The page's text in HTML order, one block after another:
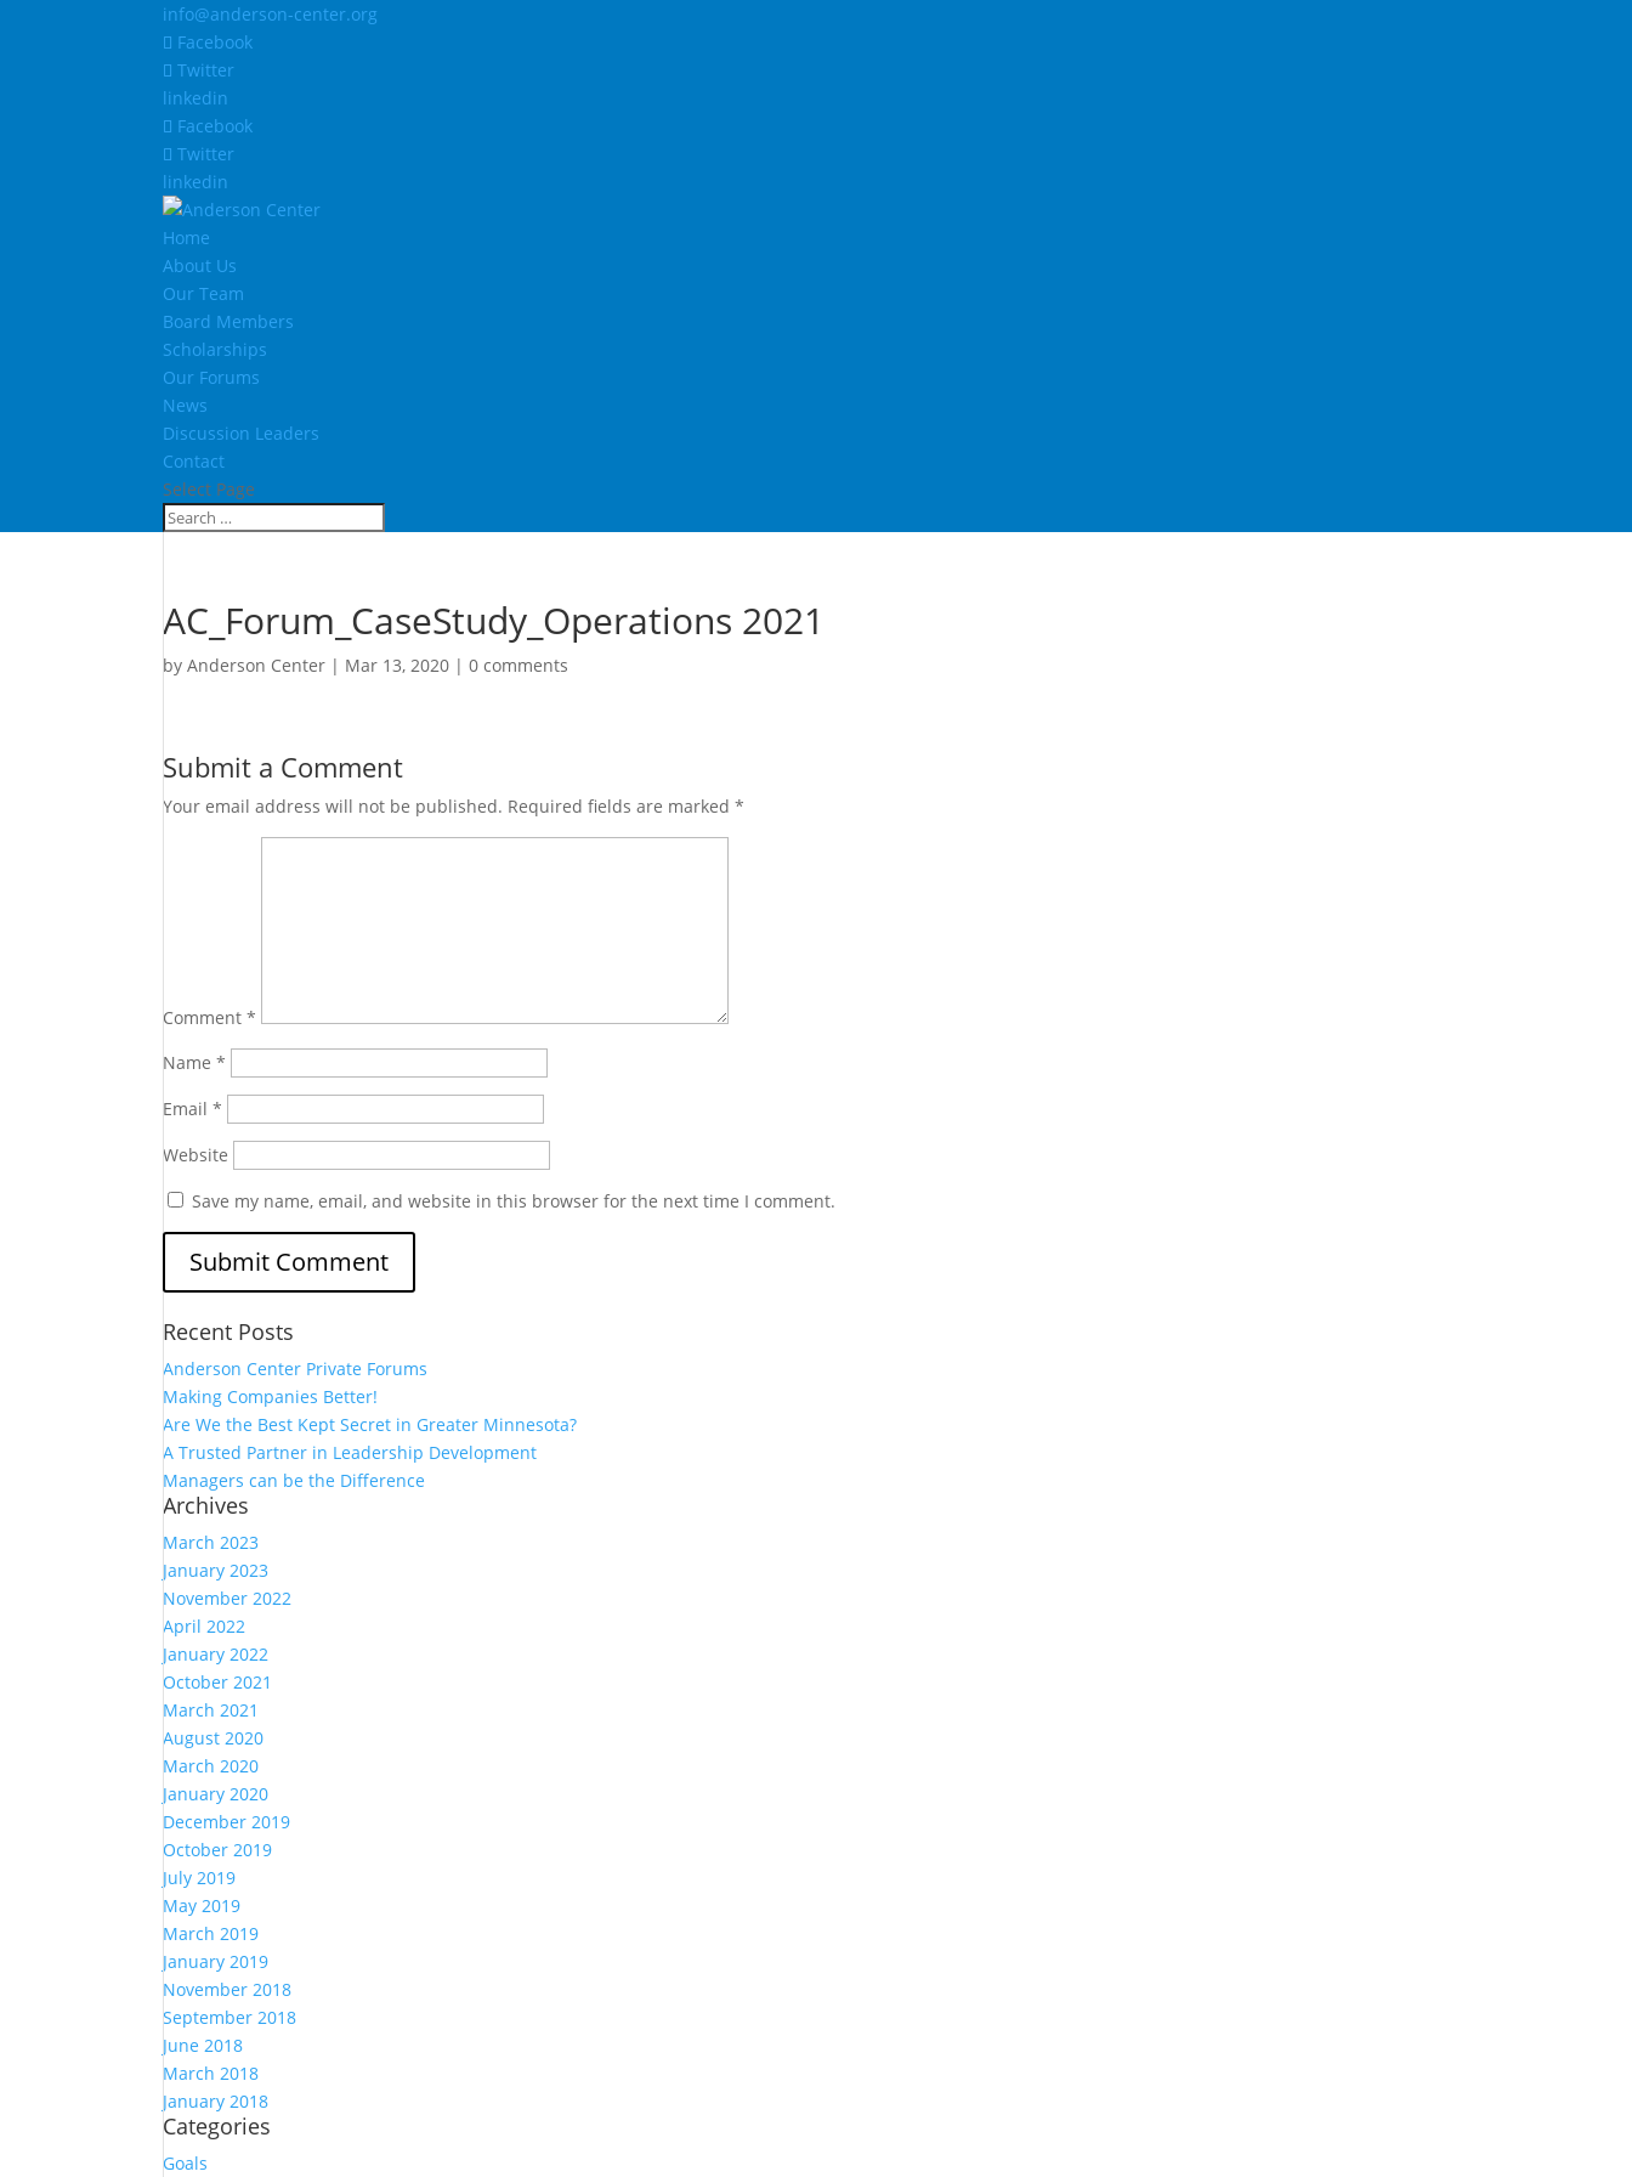
info@anderson-center.org
Facebook
Twitter
linkedin
Facebook
Twitter
linkedin
Home
About Us
Our Team
Board Members
Scholarships
Our Forums
News
Discussion Leaders
Contact
Select Page
AC_Forum_CaseStudy_Operations 2021
byAnderson Center | Mar 13, 2020 |0 comments
Submit a Comment
Your email address will not be published. Required fields are marked*
Comment*
Name*
Email*
Website
Save my name, email, and website in this browser for the next time I comment.
Recent Posts
Anderson Center Private Forums
Making Companies Better!
Are We the Best Kept Secret in Greater Minnesota?
A Trusted Partner in Leadership Development
Managers can be the Difference
Archives
March 2023
January 2023
November 2022
April 2022
January 2022
October 2021
March 2021
August 2020
March 2020
January 2020
December 2019
October 2019
July 2019
May 2019
March 2019
January 2019
November 2018
September 2018
June 2018
March 2018
January 2018
Categories
Goals